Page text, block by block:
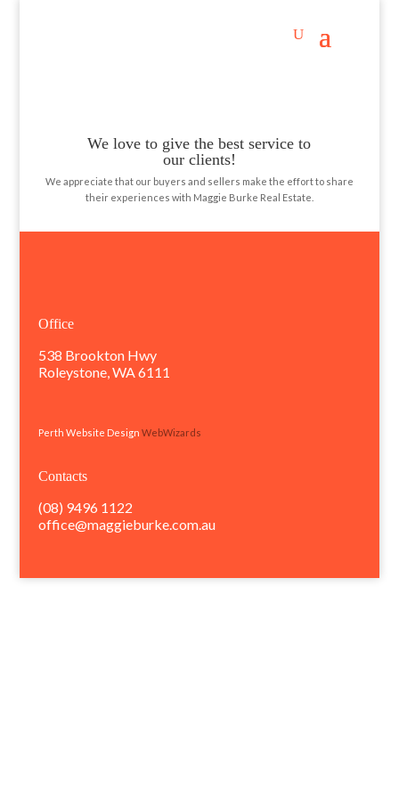
We love to give the best service to
our clients!
We appreciate that our buyers and sellers make the effort to share
their experiences with Maggie Burke Real Estate.
Office
538 Brookton Hwy
Roleystone, WA 6111
Perth Website Design WebWizards
Contacts
(08) 9496 1122
office@maggieburke.com.au